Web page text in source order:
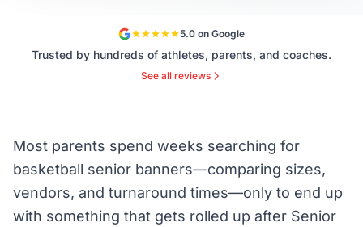
5.0 on Google
Trusted by hundreds of athletes, parents, and coaches.
See all reviews
Most parents spend weeks searching for
basketball senior banners—comparing sizes,
vendors, and turnaround times—only to end up
with something that gets rolled up after Senior